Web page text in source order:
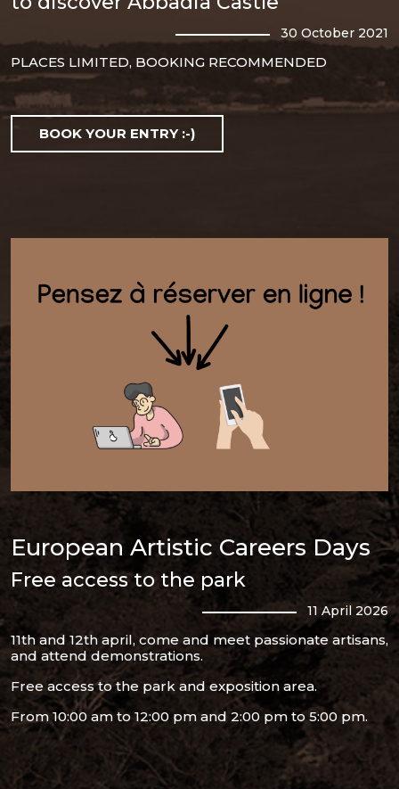
30 October 2021
PLACES LIMITED, BOOKING RECOMMENDED
BOOK YOUR ENTRY :-)
European Artistic Careers Days
11 April 2026
Free access to the park
11th and 12th april, come and meet passionate artisans,
and attend demonstrations.
Free access to the park and exposition area.
From 10:00 am to 12:00 pm and 2:00 pm to 5:00 pm.